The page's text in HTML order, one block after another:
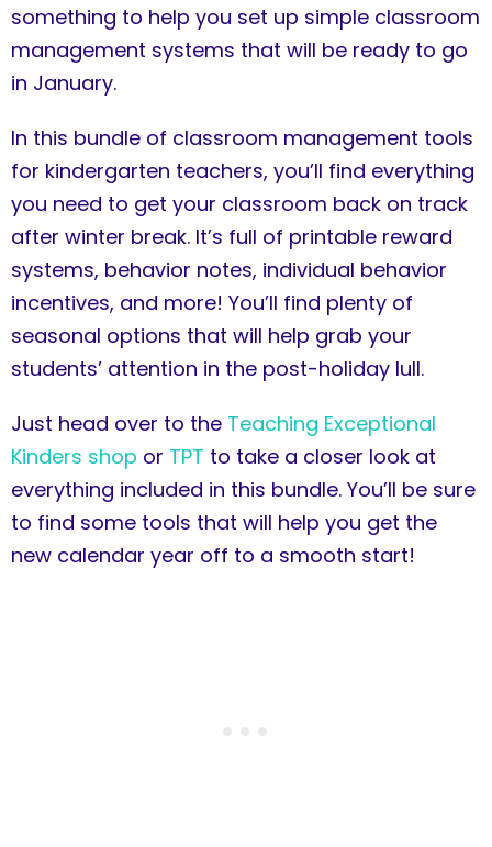
something to help you set up simple classroom
management systems that will be ready to go
in January.
In this bundle of classroom management tools
for kindergarten teachers, you’ll find everything
you need to get your classroom back on track
after winter break. It’s full of printable reward
systems, behavior notes, individual behavior
incentives, and more! You’ll find plenty of
seasonal options that will help grab your
students’ attention in the post-holiday lull.
Just head over to the Teaching Exceptional
Kinders shop or TPT to take a closer look at
everything included in this bundle. You’ll be sure
to find some tools that will help you get the
new calendar year off to a smooth start!